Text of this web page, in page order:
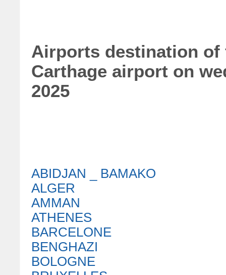
Airports destination
Carthage airport on
2025
ABIDJAN _ BAMAKO
ALGER
AMMAN
ATHENES
BARCELONE
BENGHAZI
BOLOGNE